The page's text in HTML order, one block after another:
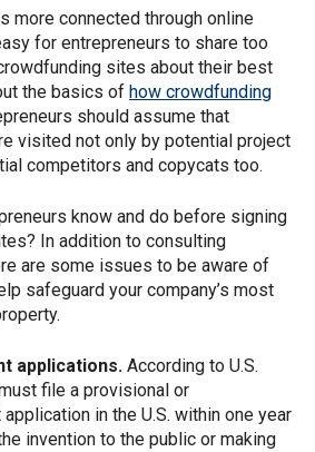
more connected through online
for entrepreneurs to share too
sites about their best
the basics of how crowdfunding
should assume that
visited not only by potential project
competitors and copycats too.
know and do before signing
In addition to consulting
are some issues to be aware of
safeguard your company’s most
applications. According to U.S.
file a provisional or
in the U.S. within one year
invention to the public or making